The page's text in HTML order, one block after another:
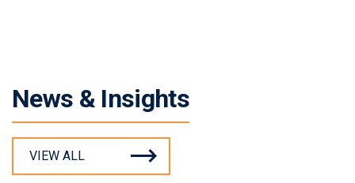
News & Insights
VIEW ALL